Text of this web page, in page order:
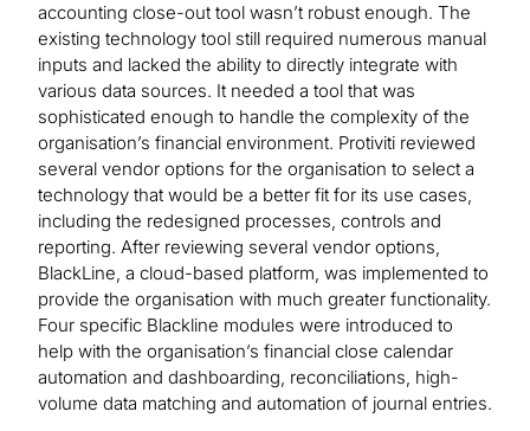
accounting close-out tool wasn’t robust enough. The
existing technology tool still required numerous manual
inputs and lacked the ability to directly integrate with
various data sources. It needed a tool that was
sophisticated enough to handle the complexity of the
organisation’s financial environment. Protiviti reviewed
several vendor options for the organisation to select a
technology that would be a better fit for its use cases,
including the redesigned processes, controls and
reporting. After reviewing several vendor options,
BlackLine, a cloud-based platform, was implemented to
provide the organisation with much greater functionality.
Four specific Blackline modules were introduced to
help with the organisation’s financial close calendar
automation and dashboarding, reconciliations, high-
volume data matching and automation of journal entries.